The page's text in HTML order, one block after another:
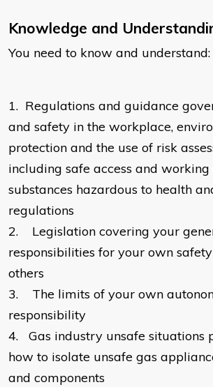
Knowledge and
You need to know and understand:
1. Regulations and guidance
and safety in the workplace,
protection and the use of risk
including safe access and working
substances hazardous to health
regulations
2.
Legislation covering your
responsibilities for your own
others
3.
The limits of your own
responsibility
4.
Gas industry unsafe situations
how to isolate unsafe gas
and components